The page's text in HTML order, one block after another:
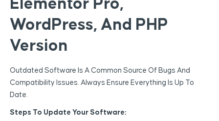
Elementor Pro,
WordPress, And PHP
Version
Outdated Software Is A Common Source Of Bugs And
Compatibility Issues. Always Ensure Everything Is Up To
Date.
Steps To Update Your Software: